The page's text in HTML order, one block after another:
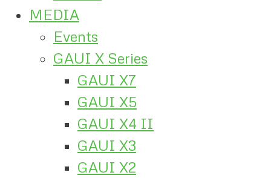
MEDIA
Events
GAUI X Series
GAUI X7
GAUI X5
GAUI X4 II
GAUI X3
GAUI X2